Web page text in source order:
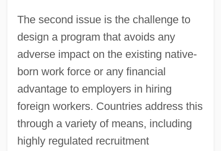
The second issue is the challenge to
design a program that avoids any
adverse impact on the existing native-
born work force or any financial
advantage to employers in hiring
foreign workers. Countries address this
through a variety of means, including
highly regulated recruitment